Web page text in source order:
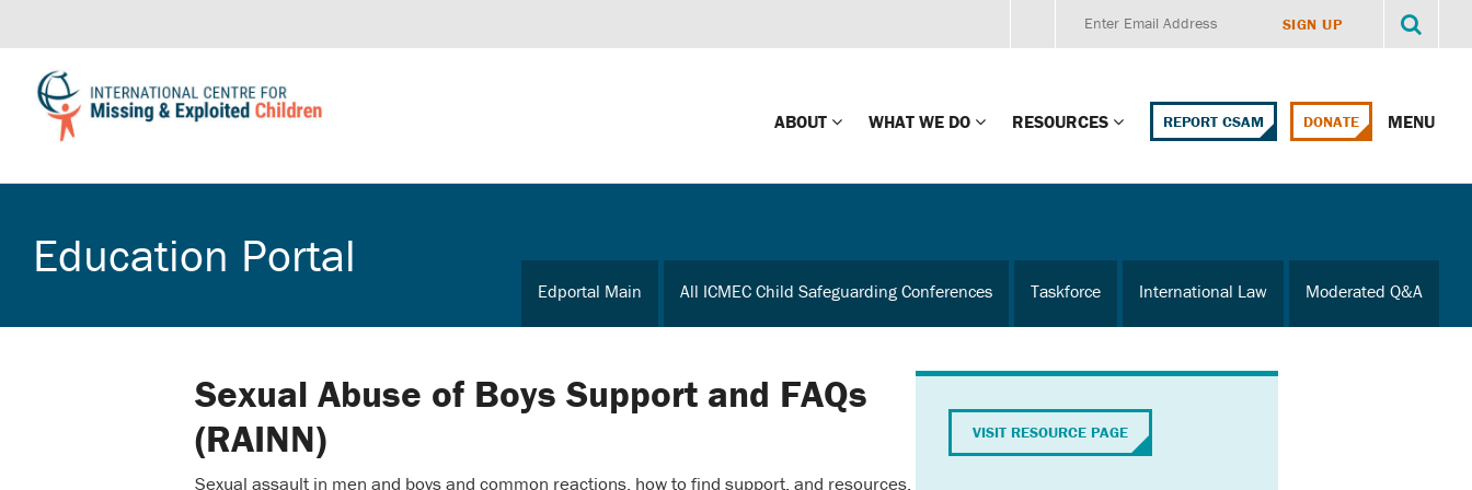
ABOUT
Impact
Press Releases
Global Presence
WHAT WE DO
Country-wide Protections
Law Enforcement Training
Center
International Law & Policy
RESOURCES
Education Portal
Online Learning
REPORT CSAM DONATE MENU
Education Portal
Edportal Main All ICMEC Child Safeguarding Conferences Taskforce International Law Moderated Q&A
Sexual Abuse of Boys Support and FAQs
(RAINN)
Sexual assault in men and boys and common reactions, how to find support, and resources.
VISIT RESOURCE PAGE